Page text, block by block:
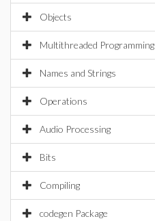
Objects
Multithreaded Programming
Names and Strings
Operations
Audio Processing
Bits
Compiling
codegen Package